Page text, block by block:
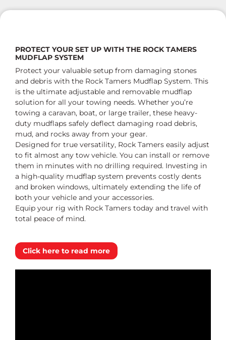
PROTECT YOUR SET UP WITH THE ROCK TAMERS
MUDFLAP SYSTEM
Protect your valuable setup from damaging stones
and debris with the Rock Tamers Mudflap System. This
is the ultimate adjustable and removable mudflap
solution for all your towing needs. Whether you’re
towing a caravan, boat, or large trailer, these heavy-
duty mudflaps safely deflect damaging road debris,
mud, and rocks away from your gear.
Designed for true versatility, Rock Tamers easily adjust
to fit almost any tow vehicle. You can install or remove
them in minutes with no drilling required. Investing in
a high-quality mudflap system prevents costly dents
and broken windows, ultimately extending the life of
both your vehicle and your accessories.
Equip your rig with Rock Tamers today and travel with
total peace of mind.
Click here to read more